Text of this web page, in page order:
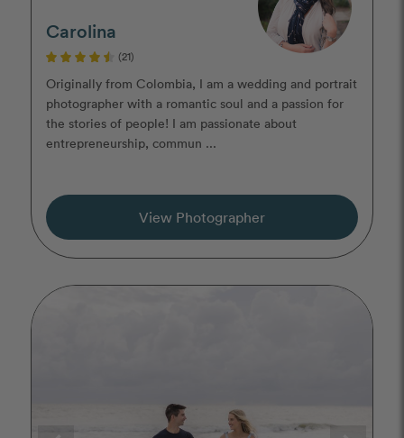
Carolina
(21)
Originally from Colombia, I am a wedding and portrait
photographer with a romantic soul and a passion for
the stories of people! I am passionate about
entrepreneurship, commun ...
View Photographer